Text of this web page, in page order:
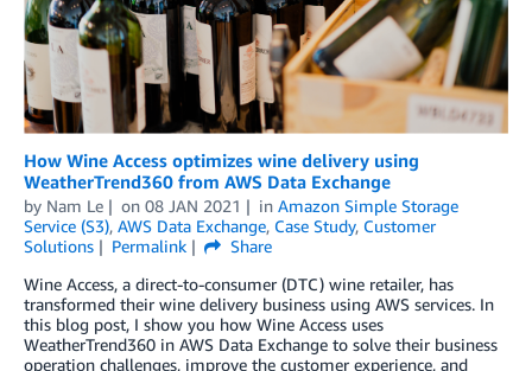
How Wine Access optimizes wine delivery using
WeatherTrend360 from AWS Data Exchange
by Nam Le on 08 JAN 2021 in Amazon Simple Storage
Service (S3), AWS Data Exchange, Case Study, Customer
Solutions
Permalink
Share
Wine Access, a direct-to-consumer (DTC) wine retailer, has
transformed their wine delivery business using AWS services. In
this blog post, I show you how Wine Access uses
WeatherTrend360 in AWS Data Exchange to solve their business
operation challenges, improve the customer experience, and